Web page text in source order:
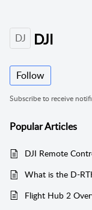
DJ DJI
Follow
Subscribe to receive
PopularArticles
DJI Remote
What is the D-
Flight Hub 2